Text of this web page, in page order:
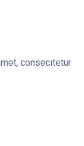
consecitetur